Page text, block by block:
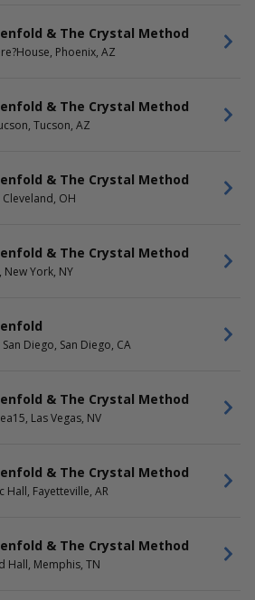
& The Crystal Method
Phoenix, AZ
& The Crystal Method
Tucson, AZ
& The Crystal Method
OH
& The Crystal Method
New York, NY
Diego, San Diego, CA
& The Crystal Method
Las Vegas, NV
& The Crystal Method
Hall, Fayetteville, AR
& The Crystal Method
Hall, Memphis, TN